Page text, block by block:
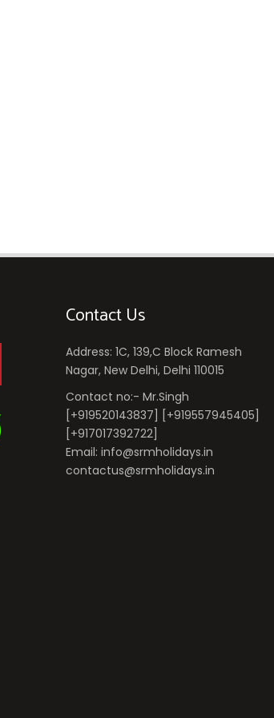
Contact Us
Address: 1C, 139,C Block Ramesh
Nagar, New Delhi, Delhi 110015
Contact no:- Mr.Singh
[+919520143837] [+919557945405]
[+917017392722]
Email: info@srmholidays.in
contactus@srmholidays.in